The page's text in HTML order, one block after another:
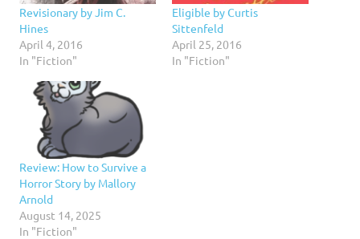
Revisionary by Jim C.
Hines
April 4, 2016
In "Fiction"
Eligible by Curtis
Sittenfeld
April 25, 2016
In "Fiction"
Review: How to Survive a
Horror Story by Mallory
Arnold
August 14, 2025
In "Fiction"